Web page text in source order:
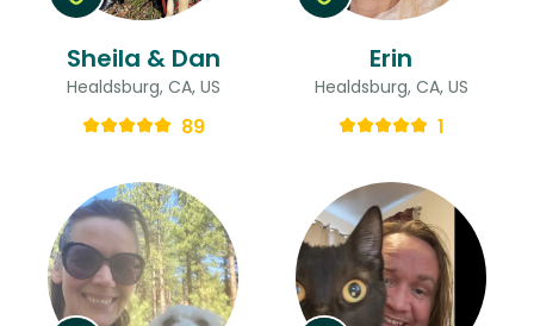
Sheila & Dan
Healdsburg, CA, US
89
Erin
Healdsburg, CA, US
1